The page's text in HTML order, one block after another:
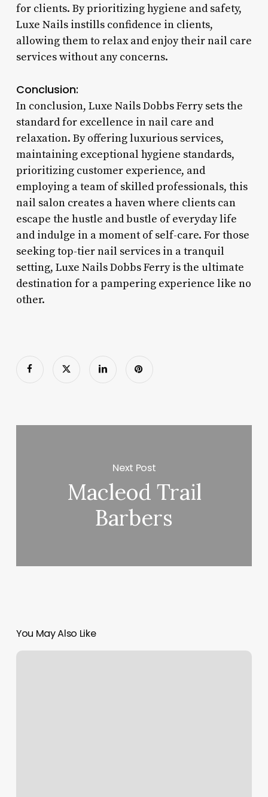
for clients. By prioritizing hygiene and safety,
Luxe Nails instills confidence in clients,
allowing them to relax and enjoy their nail care
services without any concerns.
Conclusion:
In conclusion, Luxe Nails Dobbs Ferry sets the
standard for excellence in nail care and
relaxation. By offering luxurious services,
maintaining exceptional hygiene standards,
prioritizing customer experience, and
employing a team of skilled professionals, this
nail salon creates a haven where clients can
escape the hustle and bustle of everyday life
and indulge in a moment of self-care. For those
seeking top-tier nail services in a tranquil
setting, Luxe Nails Dobbs Ferry is the ultimate
destination for a pampering experience like no
other.
Next Post
Macleod Trail
Barbers
You May Also Like
Skin